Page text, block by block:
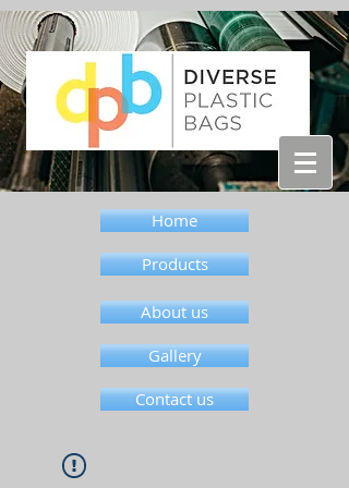
Home
Products
About us
Gallery
Contact us